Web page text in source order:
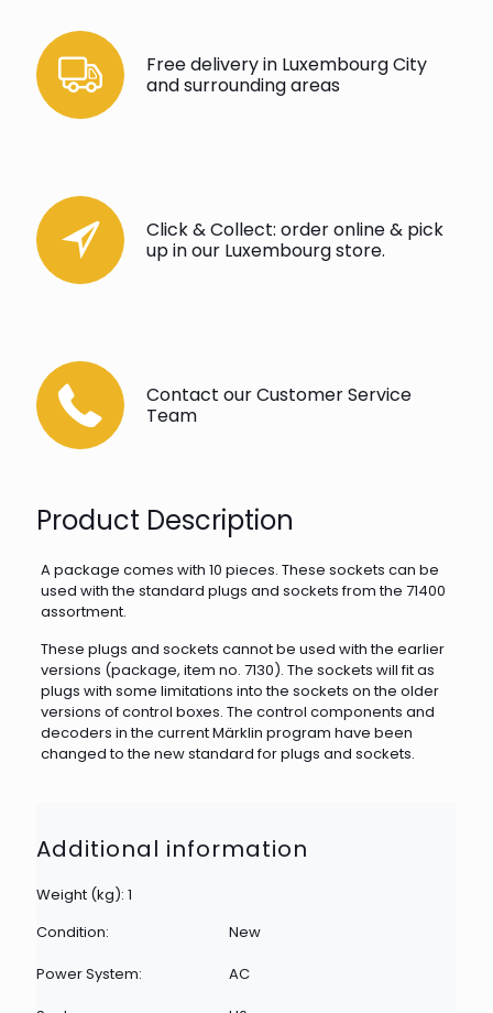
Free delivery in Luxembourg City
and surrounding areas
Click & Collect: order online & pick
up in our Luxembourg store.
Contact our Customer Service
Team
Product Description
A package comes with 10 pieces. These sockets can be
used with the standard plugs and sockets from the 71400
assortment.
These plugs and sockets cannot be used with the earlier
versions (package, item no. 7130). The sockets will fit as
plugs with some limitations into the sockets on the older
versions of control boxes. The control components and
decoders in the current Märklin program have been
changed to the new standard for plugs and sockets.
Additional information
Weight (kg): 1
Condition:
New
Power System:
AC